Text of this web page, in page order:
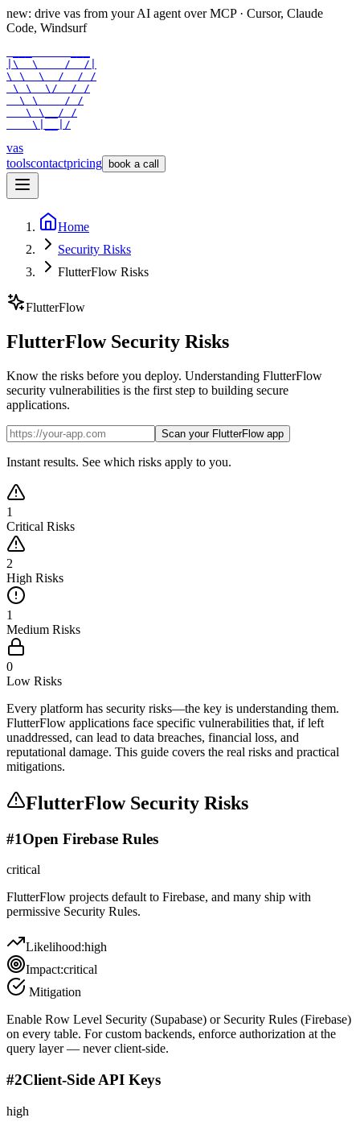
new: drive vas from your AI agent over MCP · Cursor, Claude
Code, Windsurf
|\  \    /  /|
\ \  \  /  / /
\ \  \/  / /
  \ \    / /
   \ \__/ /
    \|__|/
vas
toolscontactpricing book a call
Home
Security Risks
FlutterFlow Risks
FlutterFlow
FlutterFlow Security Risks
Know the risks before you deploy. Understanding FlutterFlow
security vulnerabilities is the first step to building secure
applications.
Scan your FlutterFlow app
Instant results. See which risks apply to you.
1
Critical Risks
2
High Risks
1
Medium Risks
0
Low Risks
Every platform has security risks—the key is understanding them.
FlutterFlow applications face specific vulnerabilities that, if left
unaddressed, can lead to data breaches, financial loss, and
reputational damage. This guide covers the real risks and practical
mitigations.
FlutterFlowSecurity Risks
#1Open Firebase Rules
critical
FlutterFlow projects default to Firebase, and many ship with
permissive Security Rules.
Likelihood:high
Impact:critical
Mitigation
Enable Row Level Security (Supabase) or Security Rules (Firebase)
on every table. For custom backends, enforce authorization at the
query layer — never client-side.
#2Client-Side API Keys
high